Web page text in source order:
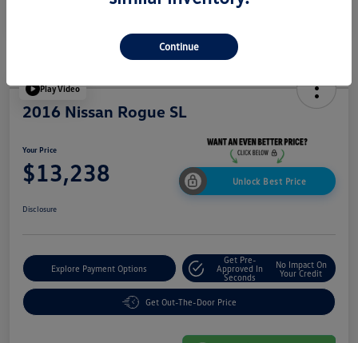
Play Video
2016 Nissan Rogue SL
Your Price
$13,238 Unlock Best Price
Disclosure
Explore Payment Options
Get Pre-
Approved In
Seconds
No Impact On
Your Credit
Get Out-The-Door Price
Continue